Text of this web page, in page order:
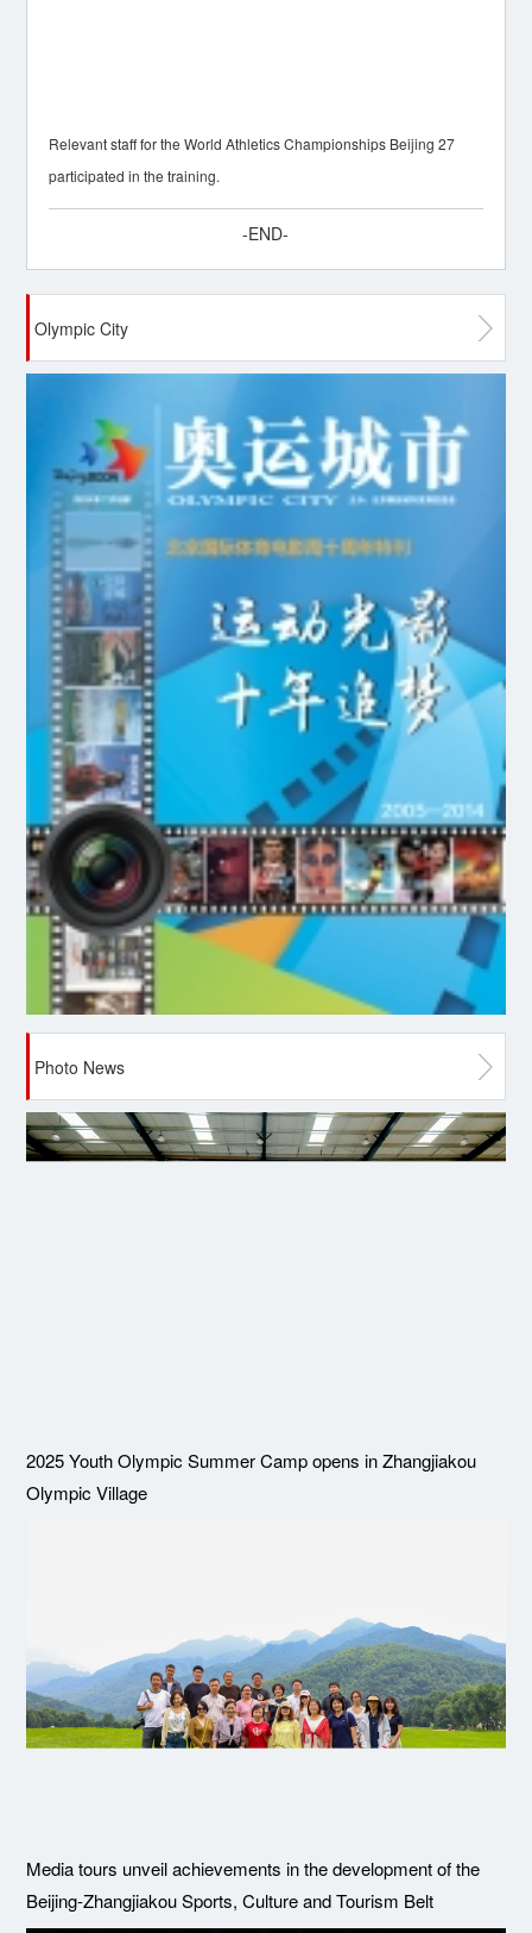
Relevant staff for the World Athletics Championships Beijing 27
participated in the training.
-END-
Olympic City
Photo News
2025 Youth Olympic Summer Camp opens in Zhangjiakou
Olympic Village
Media tours unveil achievements in the development of the
Beijing-Zhangjiakou Sports, Culture and Tourism Belt